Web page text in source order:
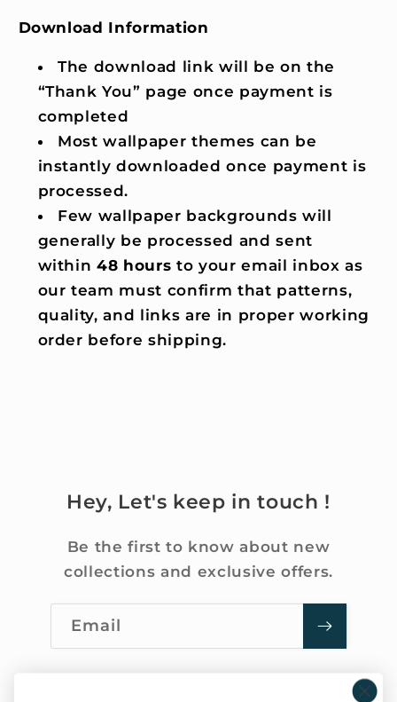
Download Information
The download link will be on the
“Thank You” page once payment is
completed
Most wallpaper themes can be
instantly downloaded once payment is
processed.
Few wallpaper backgrounds will
generally be processed and sent
within 48 hours to your email inbox as
our team must confirm that patterns,
quality, and links are in proper working
order before shipping.
Hey, Let's keep in touch !
Be the first to know about new
collections and exclusive offers.
Email